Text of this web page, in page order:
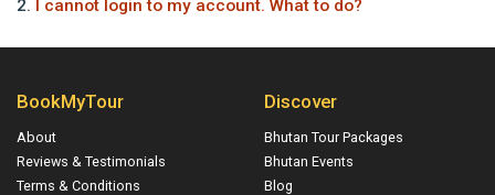
2. I cannot login to my account. What to do?
BookMyTour
About
Reviews & Testimonials
Terms & Conditions
Discover
Bhutan Tour Packages
Bhutan Events
Blog